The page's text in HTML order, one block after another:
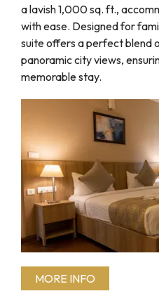
a lavish 1,000 sq. ft.,
with ease. Designed for
suite offers a perfect blend
panoramic city views,
memorable stay.
MORE INFO